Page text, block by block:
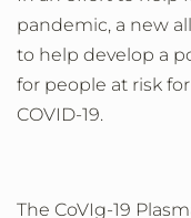
pandemic, a new
to help develop a
for people at risk
COVID-19.
The CoVIg-19